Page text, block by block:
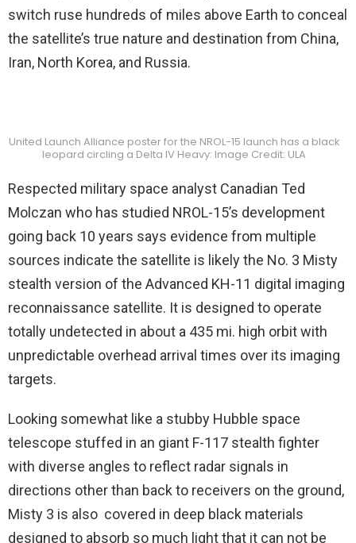
switch ruse hundreds of miles above Earth to conceal
the satellite’s true nature and destination from China,
Iran, North Korea, and Russia.
United Launch Alliance poster for the NROL-15 launch has a black
leopard circling a Delta IV Heavy: Image Credit: ULA
Respected military space analyst Canadian Ted
Molczan who has studied NROL-15’s development
going back 10 years says evidence from multiple
sources indicate the satellite is likely the No. 3 Misty
stealth version of the Advanced KH-11 digital imaging
reconnaissance satellite. It is designed to operate
totally undetected in about a 435 mi. high orbit with
unpredictable overhead arrival times over its imaging
targets.
Looking somewhat like a stubby Hubble space
telescope stuffed in an giant F-117 stealth fighter
with diverse angles to reflect radar signals in
directions other than back to receivers on the ground,
Misty 3 is also covered in deep black materials
designed to absorb so much light that it can not be